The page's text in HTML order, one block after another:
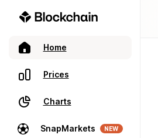
Home
Prices
Charts
SnapMarkets NEW